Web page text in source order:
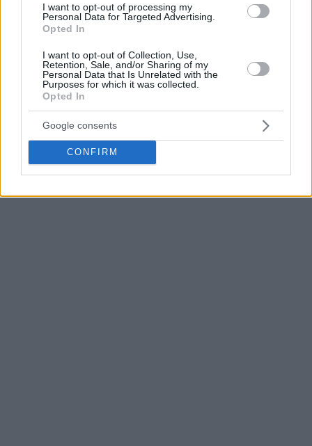
I want to opt-out of processing my
Personal Data for Targeted Advertising.
Opted In
I want to opt-out of Collection, Use,
Retention, Sale, and/or Sharing of my
Personal Data that Is Unrelated with the
Purposes for which it was collected.
Opted In
Google consents
CONFIRM